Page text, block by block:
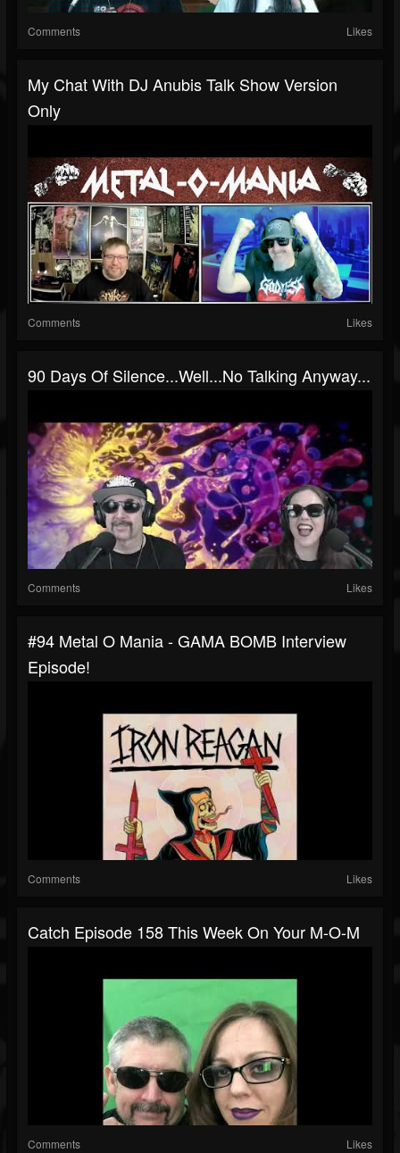
Comments Likes
My Chat With DJ Anubis Talk Show Version
Only
Comments Likes
90 Days Of Silence...well...no Talking Anyway...
Comments Likes
#94 Metal O Mania - GAMA BOMB Interview
Episode!
Comments Likes
Catch Episode 158 This Week On Your M-O-M
Comments Likes